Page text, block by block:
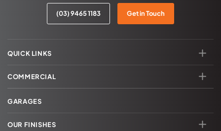
(03) 9465 1183 Get in Touch
QUICK LINKS
COMMERCIAL
GARAGES
OUR FINISHES